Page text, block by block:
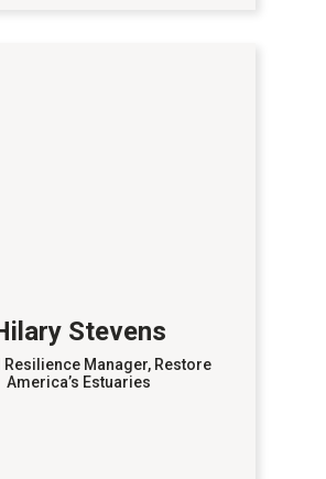
Stevens
Resilience Manager, Restore
America’s Estuaries